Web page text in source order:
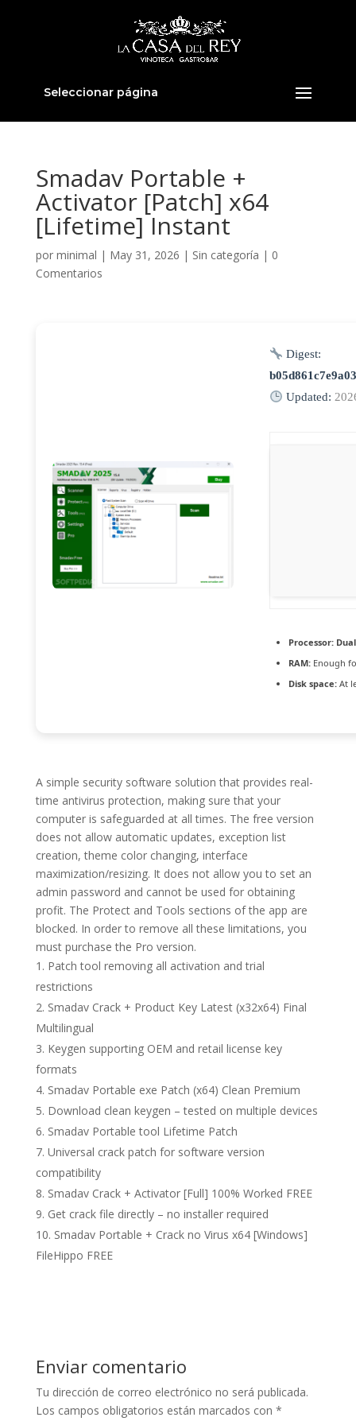
Seleccionar página
Smadav Portable +
Activator [Patch] x64
[Lifetime] Instant
por minimal | May 31, 2026 | Sin categoría | 0
Comentarios
Digest:
Updated:
Processor:
RAM:Enough
Disk space:At
A simple security software solution that provides real-
time antivirus protection, making sure that your
computer is safeguarded at all times. The free version
does not allow automatic updates, exception list
creation, theme color changing, interface
maximization/resizing. It does not allow you to set an
admin password and cannot be used for obtaining
profit. The Protect and Tools sections of the app are
blocked. In order to remove all these limitations, you
must purchase the Pro version.
Patch tool removing all activation and trial
restrictions
Smadav Crack + Product Key Latest (x32x64) Final
Multilingual
Keygen supporting OEM and retail license key
formats
Smadav Portable exe Patch (x64) Clean Premium
Download clean keygen – tested on multiple devices
Smadav Portable tool Lifetime Patch
Universal crack patch for software version
compatibility
Smadav Crack + Activator [Full] 100% Worked FREE
Get crack file directly – no installer required
Smadav Portable + Crack no Virus x64 [Windows]
FileHippo FREE
Enviar comentario
Tu dirección de correo electrónico no será publicada.
Los campos obligatorios están marcados con *